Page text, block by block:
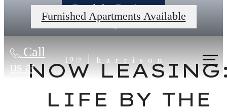
Read the Reviews
Call
us at
Furnished Apartments Available
NOW
LIFE BY THE